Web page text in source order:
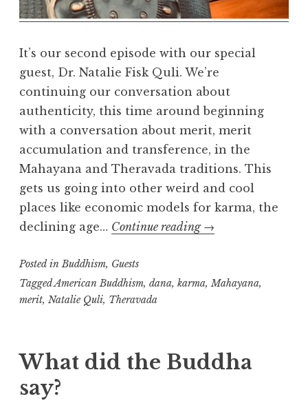
It’s our second episode with our special
guest, Dr. Natalie Fisk Quli. We’re
continuing our conversation about
authenticity, this time around beginning
with a conversation about merit, merit
accumulation and transference, in the
Mahayana and Theravada traditions. This
gets us going into other weird and cool
places like economic models for karma, the
declining age… Continue reading Merit
special
Quli
→
Posted inBuddhism, Guests
TaggedAmerican Buddhism, dana, karma,Mahayana,
merit, Natalie Quli, Theravada
What did the Buddha
say?